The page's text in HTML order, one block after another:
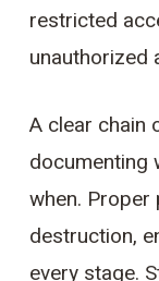
restricted
unauthorized
A clear chain
documenting
when.
destruction,
every stage.